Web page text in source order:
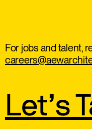
For jobs and talent,
Let’s